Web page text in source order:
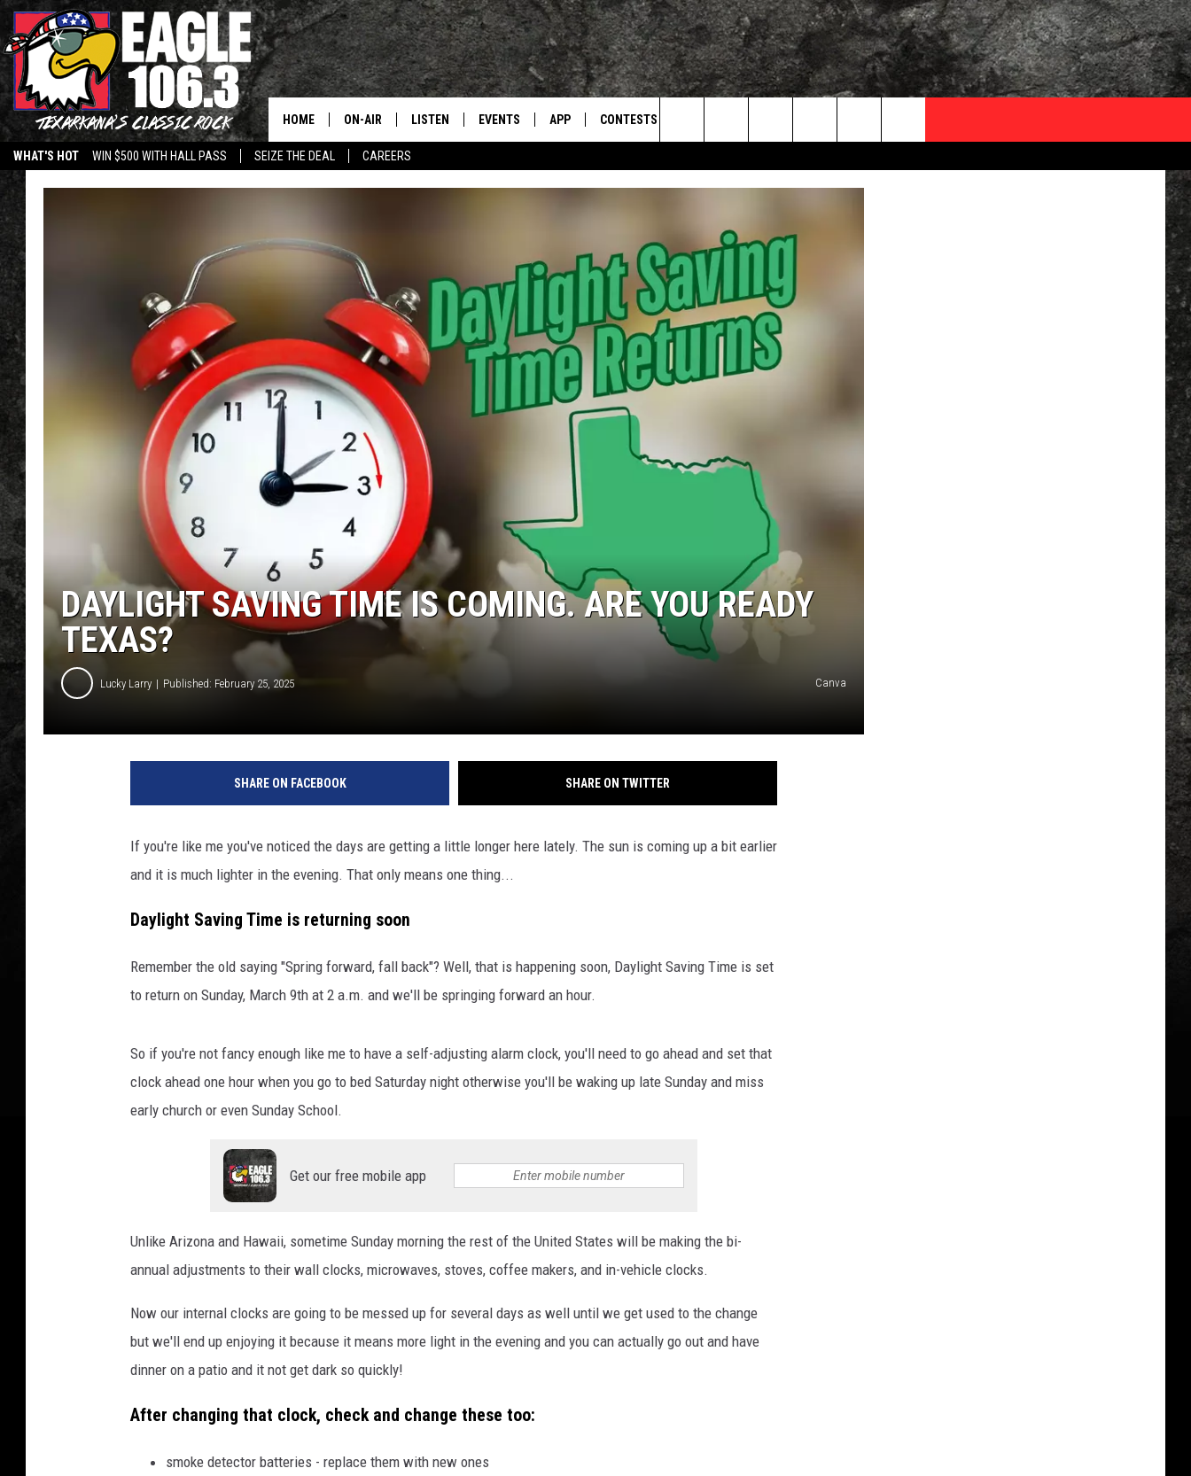
WHAT'S HOT WIN $500 WITH HALL PASS SEIZE THE DEAL CAREERS
TEXARKANA'S CLASSIC ROCK STATION
HOME ON-AIR
ALL DJS
WALTON AND JOHNSON
LISA LINDSEY
DOC HOLLIDAY
ULTIMATE CLASSIC ROCK
LISTEN
PLAY EAGLE ON ALEXA - FIND OUT
EVENTS APP CONTESTS
ADVERTISE / JOBS
Search
The
DAYLIGHT SAVING TIME IS COMING. ARE YOU READY
TEXAS?
Lucky Larry Published: February 25, 2025 Canva
SHARE ON FACEBOOK SHARE ON TWITTER
If you're like me you've noticed the days are getting a little longer here lately. The sun is coming up a bit earlier
and it is much lighter in the evening. That only means one thing...
Daylight Saving Time is returning soon
Remember the old saying "Spring forward, fall back"? Well, that is happening soon, Daylight Saving Time is set
to return on Sunday, March 9th at 2 a.m. and we'll be springing forward an hour.
So if you're not fancy enough like me to have a self-adjusting alarm clock, you'll need to go ahead and set that
clock ahead one hour when you go to bed Saturday night otherwise you'll be waking up late Sunday and miss
early church or even Sunday School.
Get our free mobile app
Unlike Arizona and Hawaii, sometime Sunday morning the rest of the United States will be making the bi-
annual adjustments to their wall clocks, microwaves, stoves, coffee makers, and in-vehicle clocks.
Now our internal clocks are going to be messed up for several days as well until we get used to the change
but we'll end up enjoying it because it means more light in the evening and you can actually go out and have
dinner on a patio and it not get dark so quickly!
After changing that clock, check and change these too:
smoke detector batteries - replace them with new ones